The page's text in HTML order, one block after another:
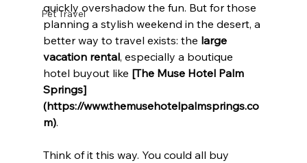
Pet Travel
quickly overshadow the fun. But for those
planning a stylish weekend in the desert, a
better way to travel exists: the large
vacation rental, especially a boutique
hotel buyout like [The Muse Hotel Palm
Springs]
(https://www.themusehotelpalmsprings.co
m).
Think of it this way. You could all buy